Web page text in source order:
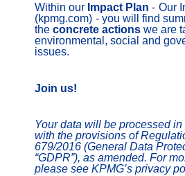
Within our Impact Plan - Our
(kpmg.com) - you will find
the concrete actions we are
environmental, social and
issues.
Join us!
Your data will be processed
with the provisions of
679/2016 (General Data
“GDPR”), as amended. For
please see KPMG’s privacy